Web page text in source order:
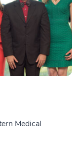
Medical